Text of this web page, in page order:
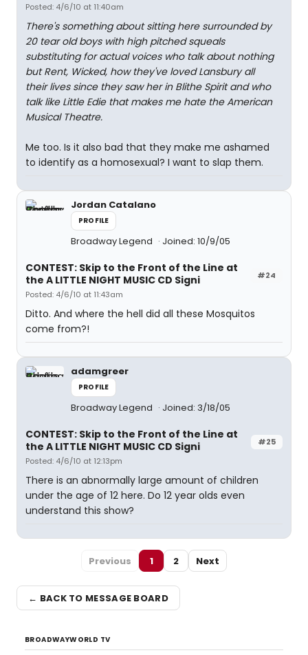
Posted: 4/6/10 at 11:40am
There's something about sitting here surrounded by
20 tear old boys with high pitched squeals
substituting for actual voices who talk about nothing
but Rent, Wicked, how they've loved Lansbury all
their lives since they saw her in Blithe Spirit and who
talk like Little Edie that makes me hate the American
Musical Theatre.
Me too. Is it also bad that they make me ashamed
to identify as a homosexual? I want to slap them.
Jordan Catalano
PROFILE
Broadway Legend Joined: 10/9/05
#24
CONTEST: Skip to the Front of the Line at
the A LITTLE NIGHT MUSIC CD Signi
Posted: 4/6/10 at 11:43am
Ditto. And where the hell did all these Mosquitos
come from?!
adamgreer
PROFILE
Broadway Legend Joined: 3/18/05
#25
CONTEST: Skip to the Front of the Line at
the A LITTLE NIGHT MUSIC CD Signi
Posted: 4/6/10 at 12:13pm
There is an abnormally large amount of children
under the age of 12 here. Do 12 year olds even
understand this show?
Previous 1 2 Next
← BACK TO MESSAGE BOARD
BROADWAYWORLD TV